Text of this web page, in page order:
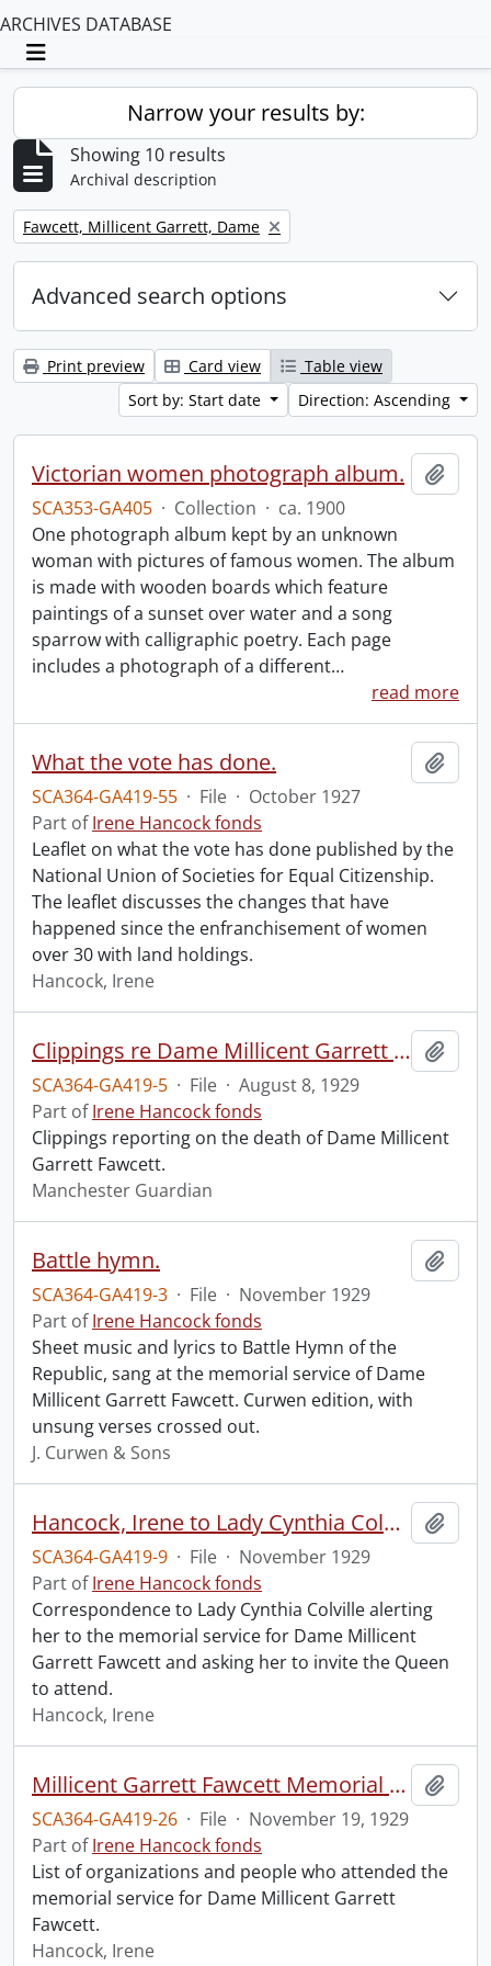
ARCHIVES DATABASE
Toggle navigation
Narrow your results by:
Showing 10 results
Archival description
Remove filter:
Fawcett, Millicent Garrett, Dame
Advanced search options
Print preview Card view
Table view
Sort by: Start date
Direction: Ascending
Victorian women photograph album.
SCA353-GA405 · Collection · ca. 1900
One photograph album kept by an unknown
woman with pictures of famous women. The album
is made with wooden boards which feature
paintings of a sunset over water and a song
sparrow with calligraphic poetry. Each page
includes a photograph of a different…
read more
What the vote has done.
SCA364-GA419-55 · File · October 1927
Part ofIrene Hancock fonds
Leaflet on what the vote has done published by the
National Union of Societies for Equal Citizenship.
The leaflet discusses the changes that have
happened since the enfranchisement of women
over 30 with land holdings.
Hancock, Irene
Clippings re Dame Millicent Garrett Fawcett.
SCA364-GA419-5 · File · August 8, 1929
Part ofIrene Hancock fonds
Clippings reporting on the death of Dame Millicent
Garrett Fawcett.
Manchester Guardian
Battle hymn.
SCA364-GA419-3 · File · November 1929
Part ofIrene Hancock fonds
Sheet music and lyrics to Battle Hymn of the
Republic, sang at the memorial service of Dame
Millicent Garrett Fawcett. Curwen edition, with
unsung verses crossed out.
J. Curwen & Sons
Hancock, Irene to Lady Cynthia Colville.
SCA364-GA419-9 · File · November 1929
Part ofIrene Hancock fonds
Correspondence to Lady Cynthia Colville alerting
her to the memorial service for Dame Millicent
Garrett Fawcett and asking her to invite the Queen
to attend.
Hancock, Irene
Millicent Garrett Fawcett Memorial Service, Westminster Abbey.
SCA364-GA419-26 · File · November 19, 1929
Part ofIrene Hancock fonds
List of organizations and people who attended the
memorial service for Dame Millicent Garrett
Fawcett.
Hancock, Irene